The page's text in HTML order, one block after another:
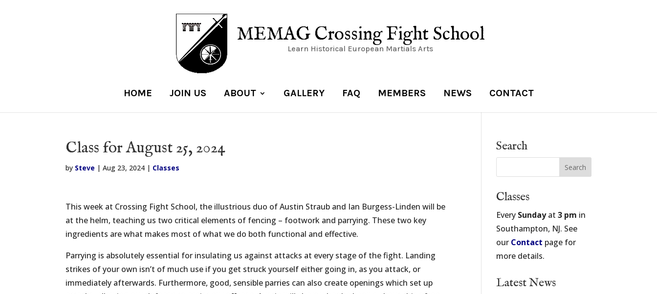
MEMAG Crossing Fight School
Learn Historical European Martials Arts
HOME JOIN US ABOUT GALLERY FAQ MEMBERS NEWS CONTACT
Class for August 25, 2024
by Steve |Aug 23, 2024 | Classes
This week at Crossing Fight School, the illustrious duo of Austin Straub and Ian Burgess-Linden will be
at the helm, teaching us two critical elements of fencing – footwork and parrying. These two key
ingredients are what makes most of what we do both functional and effective.
Parrying is absolutely essential for insulating us against attacks at every stage of the fight. Landing
strikes of your own isn’t of much use if you get struck yourself either going in, as you attack, or
immediately afterwards. Furthermore, good, sensible parries can also create openings which set up
Search
Classes
Every Sundayat3 pm in
Southampton, NJ. See
our Contact page for
more details.
Latest News